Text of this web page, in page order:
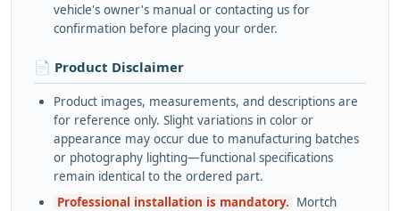
vehicle's owner's manual or contacting us for
confirmation before placing your order.
📄 Product Disclaimer
Product images, measurements, and descriptions are
for reference only. Slight variations in color or
appearance may occur due to manufacturing batches
or photography lighting—functional specifications
remain identical to the ordered part.
Professional installation is mandatory. Mortch